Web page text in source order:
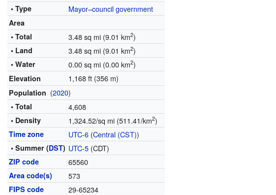
• Type
Mayor–council government
Area
• Total
3.48 sq mi (9.01 km2)
• Land 3.48 sq mi (9.01 km2)
• Water 0.00 sq mi (0.00 km2)
Elevation 1,168 ft (356 m)
Population (2020)
• Total 4,608
• Density 1,324.52/sq mi (511.41/km2)
Time zone UTC-6 (Central (CST))
• Summer (DST) UTC-5 (CDT)
ZIP code 65560
Area code(s) 573
FIPS code 29-65234